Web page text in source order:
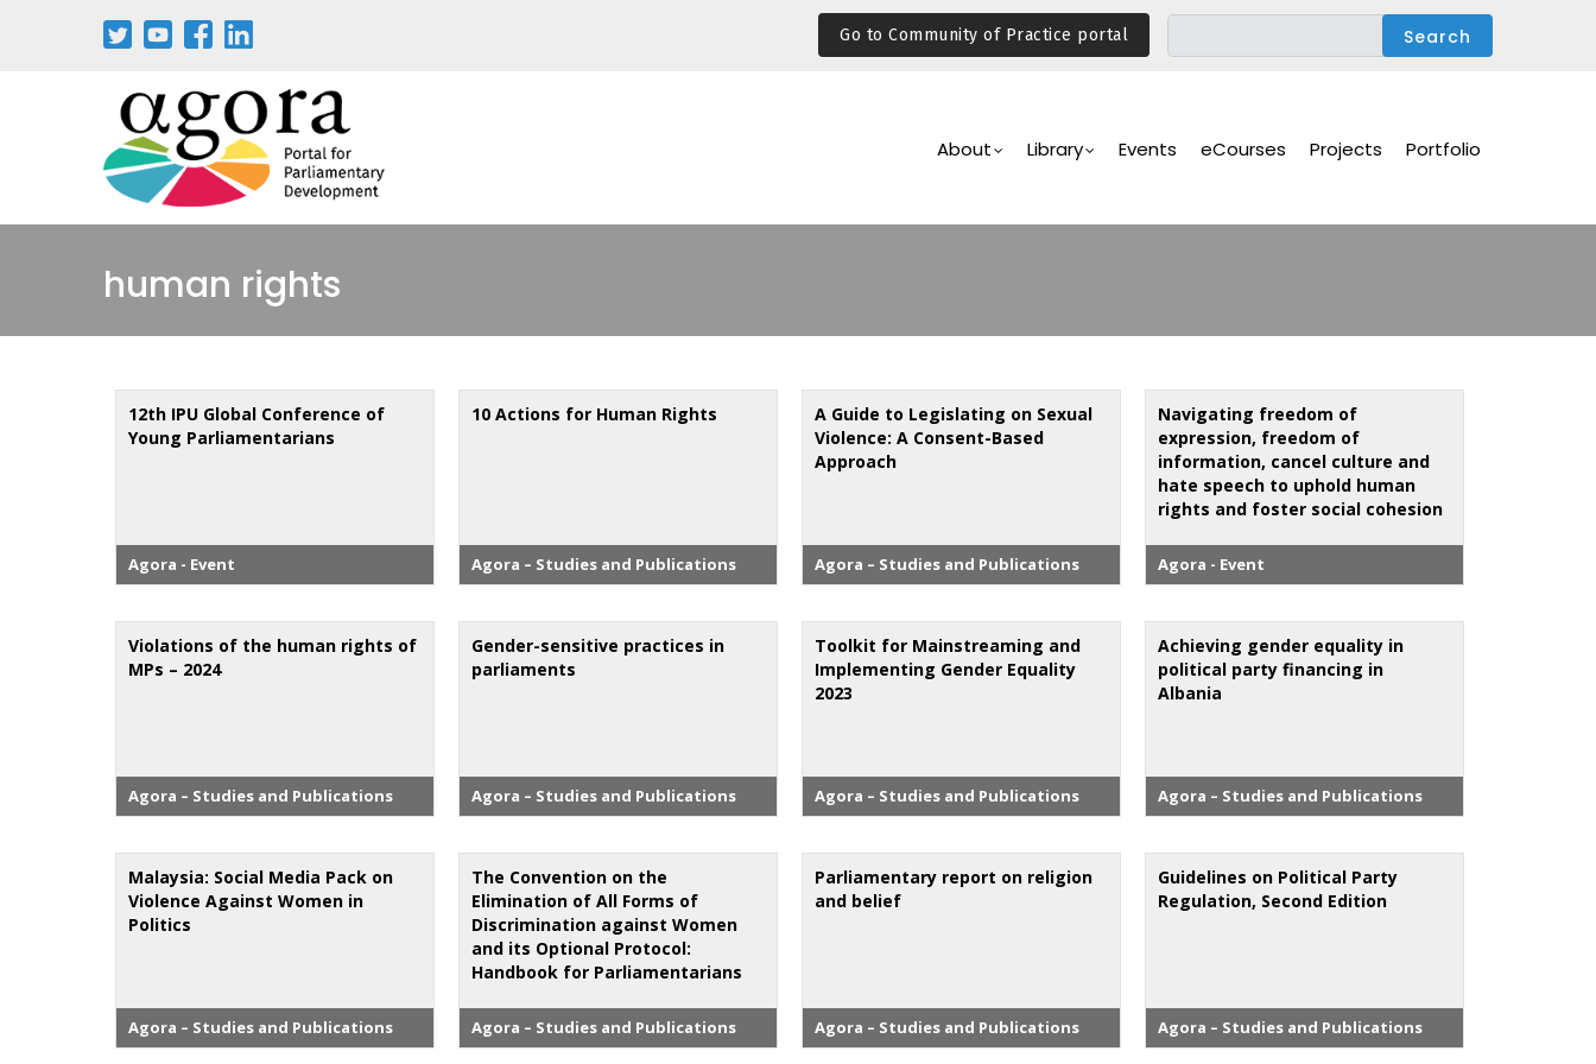
Go to Community of Practice portal
Navigation
About Library Events eCourses Projects Portfolio
human rights
12th IPU Global Conference of
Young Parliamentarians
Agora - Event
10 Actions for Human Rights
Agora – Studies and Publications
A Guide to Legislating on Sexual
Violence: A Consent-Based
Approach
Agora – Studies and Publications
Navigating freedom of
expression, freedom of
information, cancel culture and
hate speech to uphold human
rights and foster social cohesion
Agora - Event
Violations of the human rights of
MPs – 2024
Agora – Studies and Publications
Gender-sensitive practices in
parliaments
Agora – Studies and Publications
Toolkit for Mainstreaming and
Implementing Gender Equality
2023
Agora – Studies and Publications
Achieving gender equality in
political party financing in
Albania
Agora – Studies and Publications
Malaysia: Social Media Pack on
Violence Against Women in
Politics
Agora – Studies and Publications
The Convention on the
Elimination of All Forms of
Discrimination against Women
and its Optional Protocol:
Handbook for Parliamentarians
Agora – Studies and Publications
Parliamentary report on religion
and belief
Agora – Studies and Publications
Guidelines on Political Party
Regulation, Second Edition
Agora – Studies and Publications